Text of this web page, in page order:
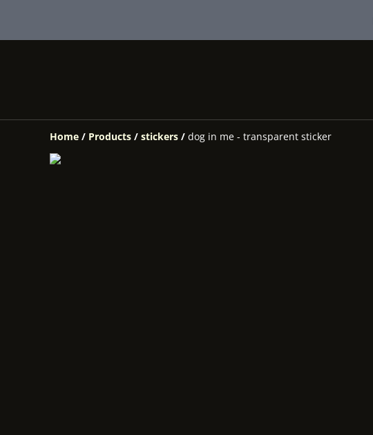
Home / Products / stickers / dog in me - transparent sticker